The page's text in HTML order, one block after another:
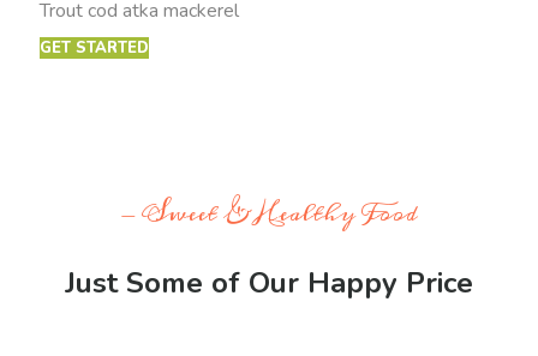
Trout cod atka mackerel
GET STARTED
- Sweet & Healthy Food
Just Some of Our Happy Price